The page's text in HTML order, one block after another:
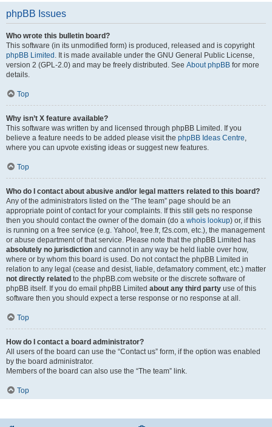
phpBB Issues
Who wrote this bulletin board?
This software (in its unmodified form) is produced, released and is copyright
phpBB Limited . It is made available under the GNU General Public License,
version 2 (GPL-2.0) and may be freely distributed. See About phpBB for more
details.
Top
Why isn’t X feature available?
This software was written by and licensed through phpBB Limited. If you
believe a feature needs to be added please visit the phpBB Ideas Centre
where you can upvote existing ideas or suggest new features.
Top
Who do I contact about abusive and/or legal matters related to this board?
Any of the administrators listed on the “The team” page should be an
appropriate point of contact for your complaints. If this still gets no response
then you should contact the owner of the domain (do a whois lookup) or, if this
is running on a free service (e.g. Yahoo!, free.fr, f2s.com, etc.), the management
or abuse department of that service. Please note that the phpBB Limited has
absolutely no jurisdiction and cannot in any way be held liable over how,
where or by whom this board is used. Do not contact the phpBB Limited in
relation to any legal (cease and desist, liable, defamatory comment, etc.) matter
not directly related to the phpBB.com website or the discrete software of
phpBB itself. If you do email phpBB Limited about any third party use of this
software then you should expect a terse response or no response at all.
Top
How do I contact a board administrator?
All users of the board can use the “Contact us” form, if the option was enabled
by the board administrator.
Members of the board can also use the “The team” link.
Top